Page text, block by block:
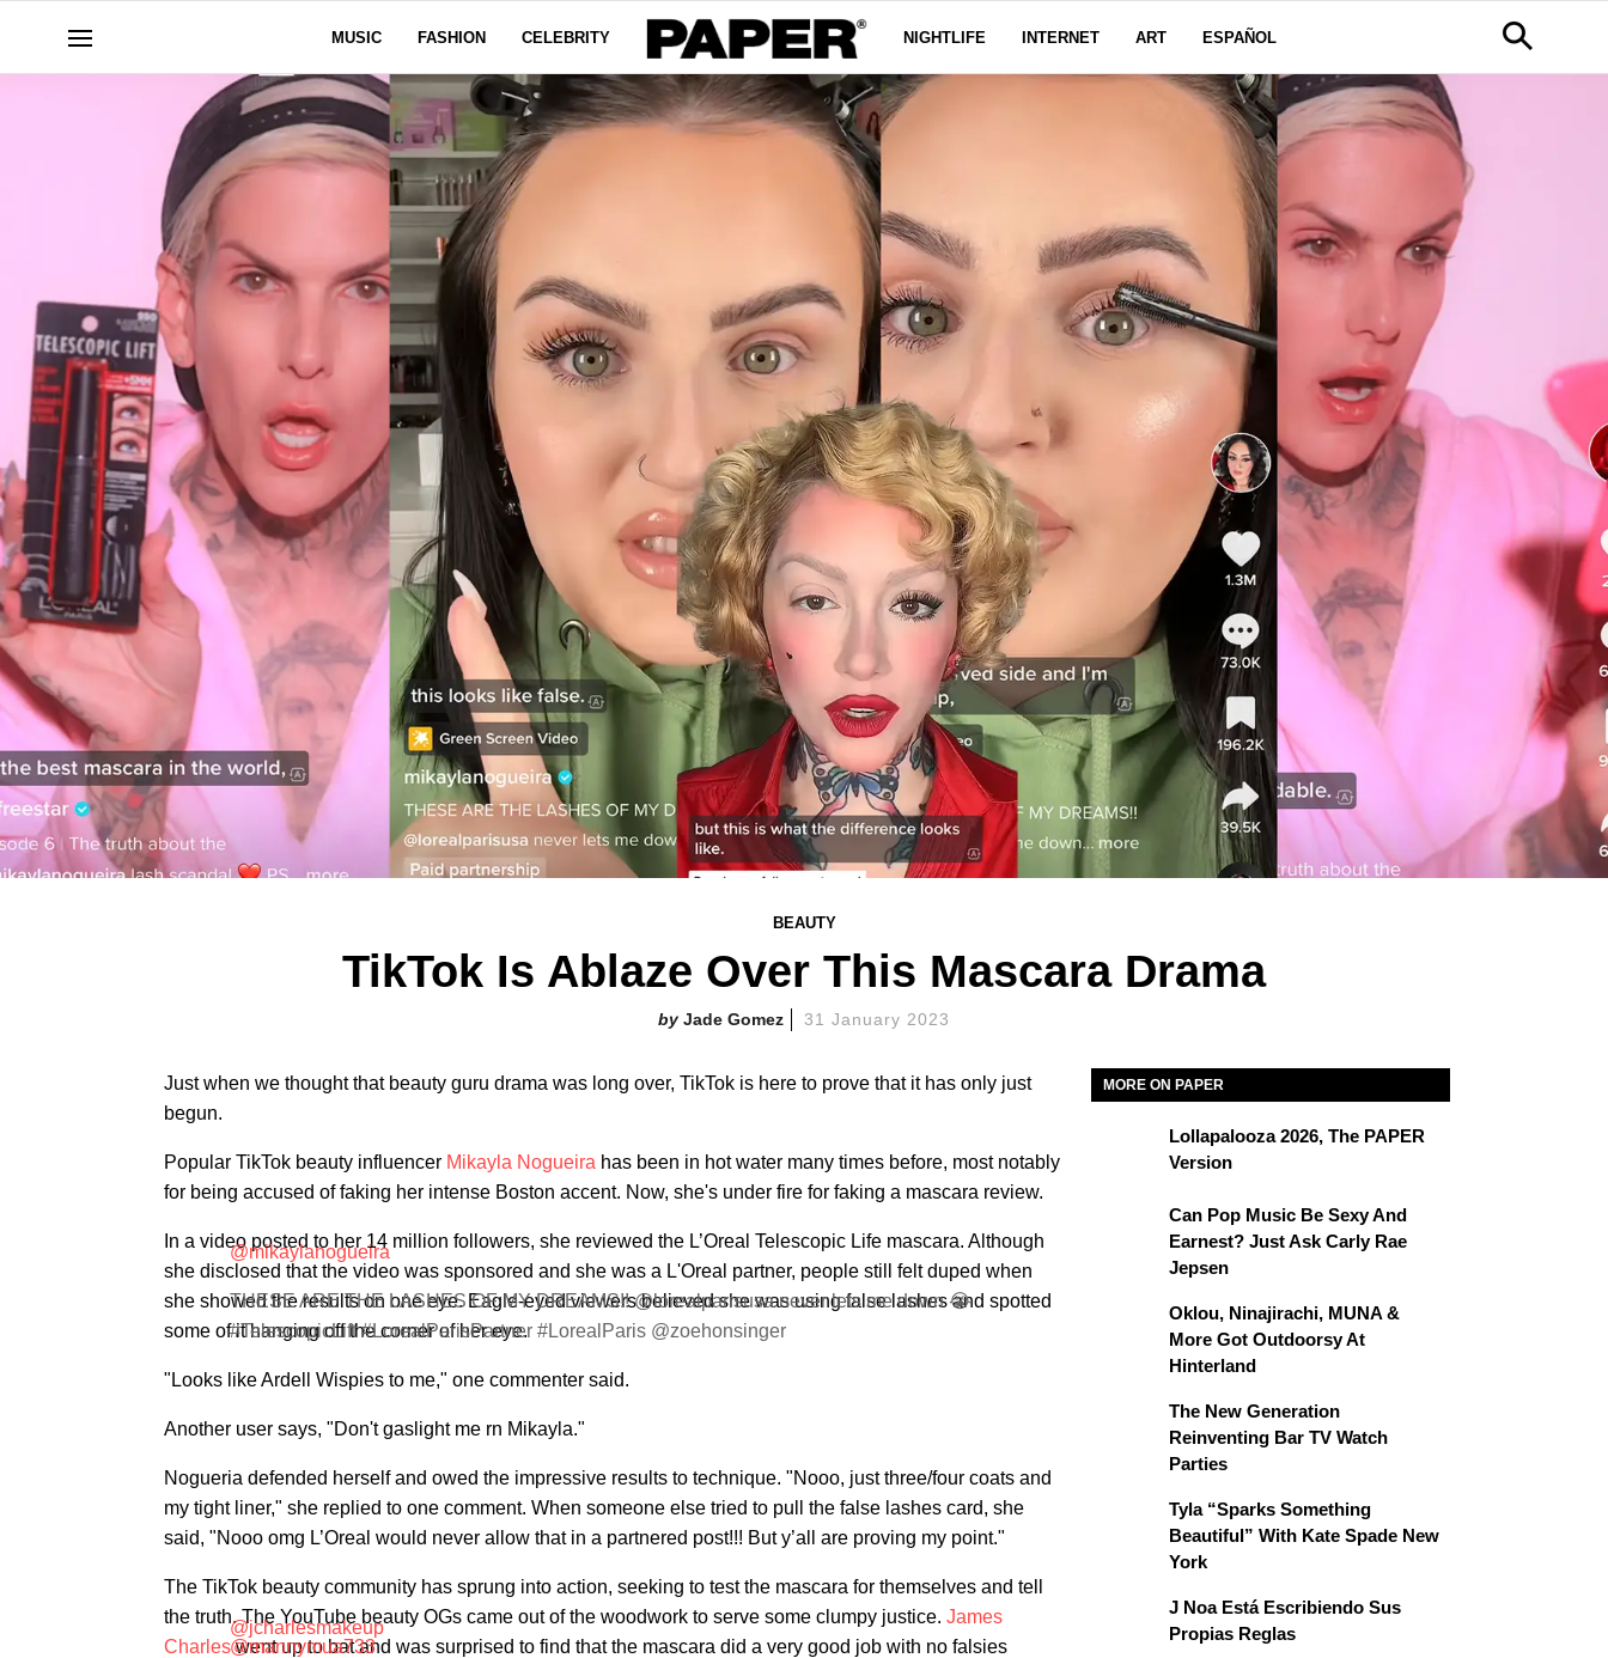
MUSIC FASHION CELEBRITY NIGHTLIFE INTERNET ART ESPAÑOL
BEAUTY
TikTok Is Ablaze Over This Mascara Drama
Jade Gomez 31 January 2023
Just when we thought that beauty guru drama was long over, TikTok is here to prove that it has only just
begun.
Popular TikTok beauty influencer Mikayla Nogueira has been in hot water many times before, most notably
for being accused of faking her intense Boston accent. Now, she's under fire for faking a mascara review.
In a video posted to her 14 million followers, she reviewed the L’Oreal Telescopic Life mascara. Although
she disclosed that the video was sponsored and she was a L'Oreal partner, people still felt duped when
she showed the results on one eye. Eagle-eyed viewers believed she was using false lashes and spotted
some of it hanging off the corner of her eye.
@mikaylanogueira
THESE ARE THE LASHES OF MY DREAMS!! @lorealparisusa never lets me down 😭
#TelescopicLift #LorealParisPartner #LorealParis @zoehonsinger
"Looks like Ardell Wispies to me," one commenter said.
Another user says, "Don't gaslight me rn Mikayla."
Nogueria defended herself and owed the impressive results to technique. "Nooo, just three/four coats and
my tight liner," she replied to one comment. When someone else tried to pull the false lashes card, she
said, "Nooo omg L’Oreal would never allow that in a partnered post!!! But y’all are proving my point."
The TikTok beauty community has sprung into action, seeking to test the mascara for themselves and tell
the truth. The YouTube beauty OGs came out of the woodwork to serve some clumpy justice. James
Charleswent up to bat and was surprised to find that the mascara did a very good job with no falsies
@jcharlesmakeup
@mannymua733
MORE ON PAPER
Lollapalooza 2026, The PAPER
Version
Can Pop Music Be Sexy And
Earnest? Just Ask Carly Rae
Jepsen
Oklou, Ninajirachi, MUNA &
More Got Outdoorsy At
Hinterland
The New Generation
Reinventing Bar TV Watch
Parties
Tyla “Sparks Something
Beautiful” With Kate Spade New
York
J Noa Está Escribiendo Sus
Propias Reglas